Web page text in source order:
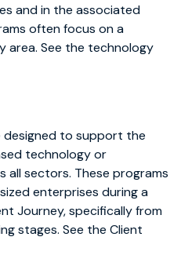
and in the associated
often focus on a
See the technology
designed to support the
technology or
sectors. These programs
enterprises during a
Journey, specifically from
stages. See the Client